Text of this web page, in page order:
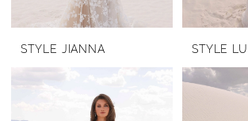
STYLE JIANNA STYLE